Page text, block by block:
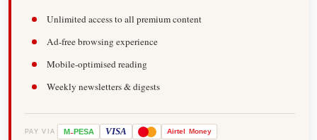
Unlimited access to all premium content
Ad-free browsing experience
Mobile-optimised reading
Weekly newsletters & digests
PAY VIA M-PESA VISA Airtel Money